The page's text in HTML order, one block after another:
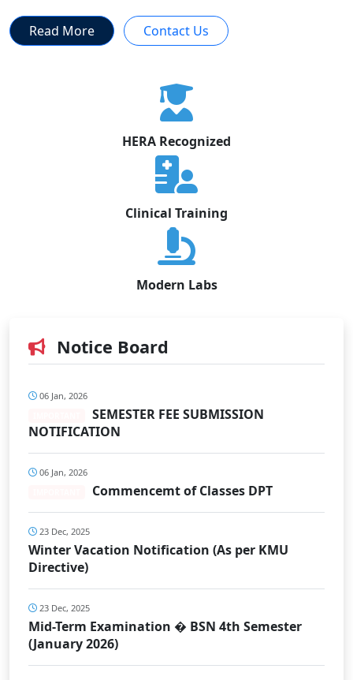
Read More Contact Us
HERA Recognized
Clinical Training
Modern Labs
Notice Board
06 Jan, 2026
SEMESTER FEE SUBMISSION
NOTIFICATION
06 Jan, 2026
Commencemt of Classes DPT
23 Dec, 2025
Winter Vacation Notification (As per KMU
Directive)
23 Dec, 2025
Mid-Term Examination � BSN 4th Semester
(January 2026)